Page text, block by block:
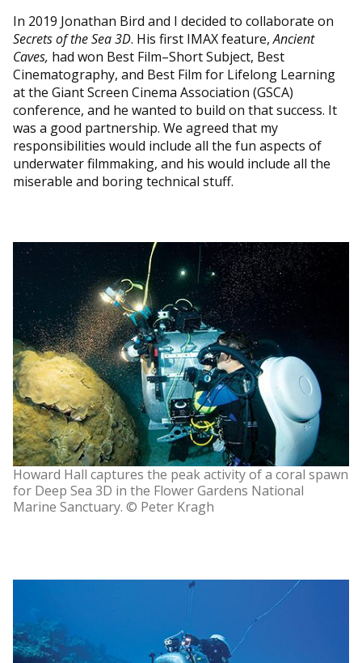
In 2019 Jonathan Bird and I decided to collaborate on
Secrets of the Sea 3D. His first IMAX feature,Ancient
Caves, had won Best Film–Short Subject, Best
Cinematography, and Best Film for Lifelong Learning
at the Giant Screen Cinema Association (GSCA)
conference, and he wanted to build on that success. It
was a good partnership. We agreed that my
responsibilities would include all the fun aspects of
underwater filmmaking, and his would include all the
miserable and boring technical stuff.
Howard Hall captures the peak activity of a coral spawn
for Deep Sea 3D in the Flower Gardens National
Marine Sanctuary. © Peter Kragh